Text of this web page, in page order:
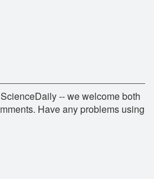
-- we welcome both
Have any problems using